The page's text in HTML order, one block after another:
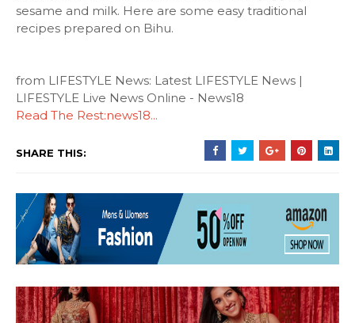
sesame and milk. Here are some easy traditional
recipes prepared on Bihu.
from LIFESTYLE News: Latest LIFESTYLE News |
LIFESTYLE Live News Online - News18
Read The Rest:news18...
SHARE THIS: